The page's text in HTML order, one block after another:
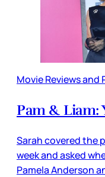
Movie Reviews and
Pam & Liam:
Sarah covered the
week and asked
Pamela Anderson